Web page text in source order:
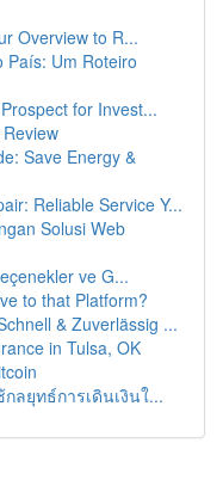
Overview to R...
País: Um Roteiro
for Invest...
Save Energy &
Reliable Service Y...
Solusi Web
ve G...
to that Platform?
& Zuverlässig ...
in Tulsa, OK
ลยุทธ์การเดินเงินใ...